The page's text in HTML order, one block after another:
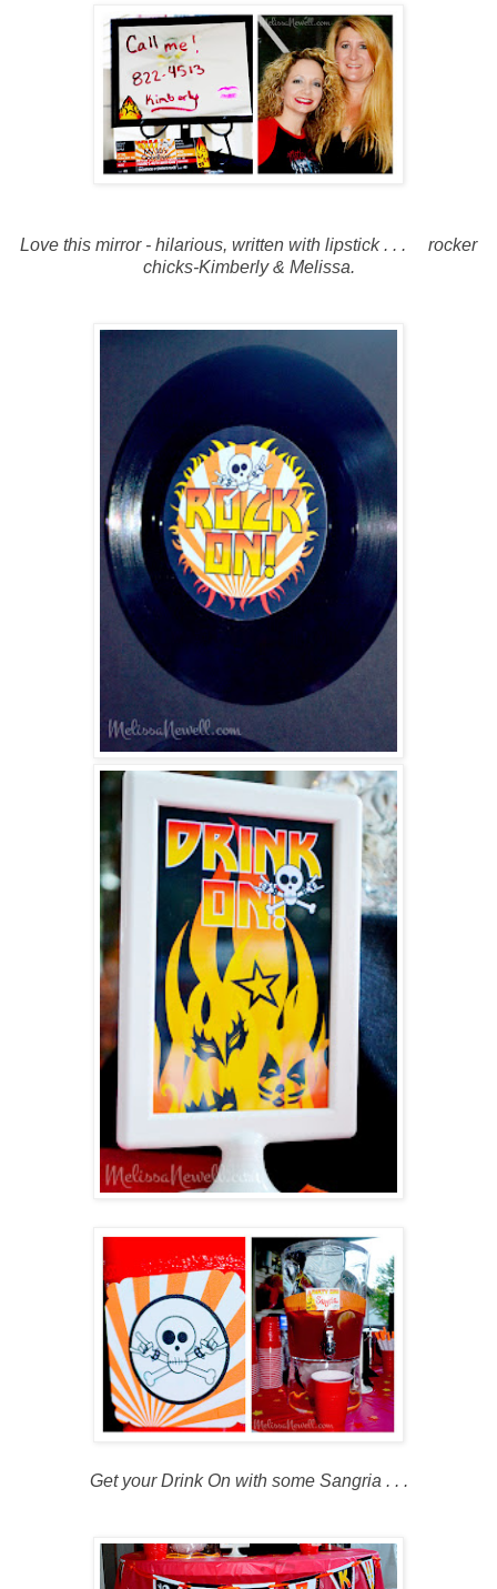
Love this mirror - hilarious, written with lipstick . . . rocker
chicks-Kimberly & Melissa.
Get your Drink On with some Sangria . . .